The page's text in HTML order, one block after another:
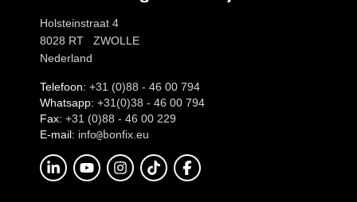
Holsteinstraat 4
8028 RT ZWOLLE
Nederland
Telefoon: +31 (0)88 - 46 00 794
Whatsapp: +31(0)38 - 46 00 794
Fax: +31 (0)88 - 46 00 229
E-mail: info@bonfix.eu